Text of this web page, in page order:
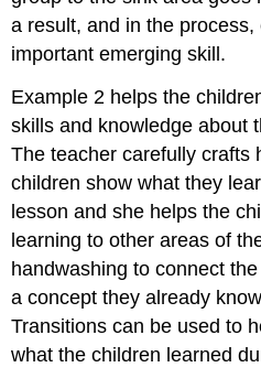
a result, and in the
important emerging skill.
Example 2 helps the
skills and knowledge about
The teacher carefully crafts
children show what they
lesson and she helps the
learning to other areas of
handwashing to connect
a concept they already
Transitions can be used to
what the children learned